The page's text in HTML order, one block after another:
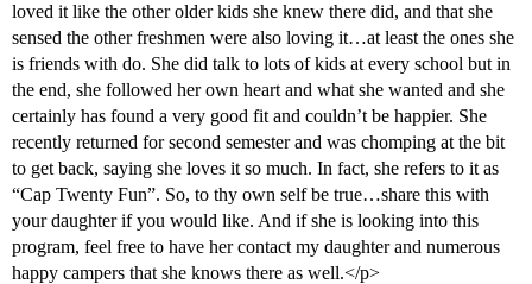
loved it like the other older kids she knew there did, and that she
sensed the other freshmen were also loving it…at least the ones she
is friends with do. She did talk to lots of kids at every school but in
the end, she followed her own heart and what she wanted and she
certainly has found a very good fit and couldn’t be happier. She
recently returned for second semester and was chomping at the bit
to get back, saying she loves it so much. In fact, she refers to it as
“Cap Twenty Fun”. So, to thy own self be true…share this with
your daughter if you would like. And if she is looking into this
program, feel free to have her contact my daughter and numerous
happy campers that she knows there as well.</p>